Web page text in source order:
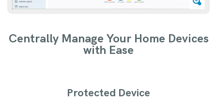
Centrally Manage Your Home Devices
with Ease
Protected Device